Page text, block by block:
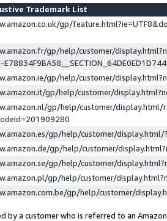
Trademark List
gp/
gp/help/customer/
gp/help/customer/
gp/help/customer/
gp/help/customer/display.html/
gp/help/customer/
gp/help/customer/
gp/help/customer/
gp/help/customer/
gp/help/customer/
by a customer who is referred to an